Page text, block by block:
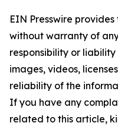
EIN Presswire
without warranty of
responsibility or
images, videos,
reliability of the
If you have any
related to this article,